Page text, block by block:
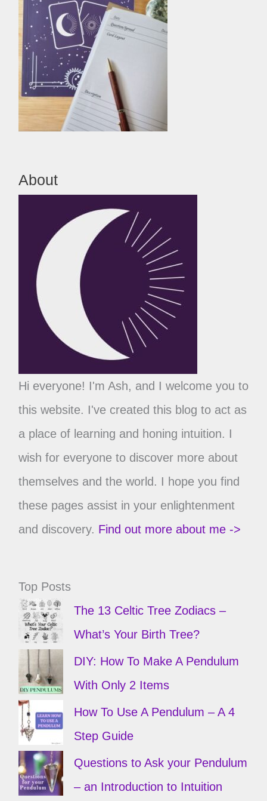
About
Hi everyone! I'm Ash, and I welcome you to
this website. I've created this blog to act as
a place of learning and honing intuition. I
wish for everyone to discover more about
themselves and the world. I hope you find
these pages assist in your enlightenment
and discovery. Find out more about me ->
Top Posts
The 13 Celtic Tree Zodiacs –
What’s Your Birth Tree?
DIY: How To Make A Pendulum
With Only 2 Items
How To Use A Pendulum – A 4
Step Guide
Questions to Ask your Pendulum
– an Introduction to Intuition